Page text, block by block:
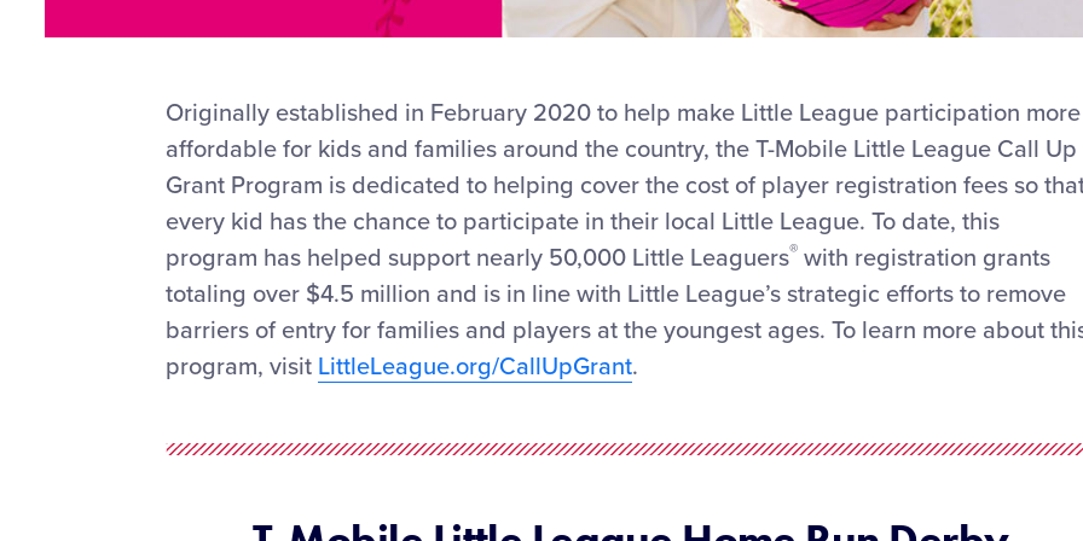
Originally established in February 2020 to help make Little League participation more
affordable for kids and families around the country, the T-Mobile Little League Call Up
Grant Program is dedicated to helping cover the cost of player registration fees so
every kid has the chance to participate in their local Little League. To date, this
program has helped support nearly 50,000 Little Leaguers® with registration grants
totaling over $4.5 million and is in line with Little League’s strategic efforts to remove
barriers of entry for families and players at the youngest ages. To learn more about
program, visit LittleLeague.org/CallUpGrant.